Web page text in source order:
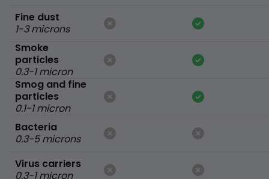
Fine dust
1-3 microns
Smoke
particles
0.3-1 micron
Smog and fine
particles
0.1-1 micron
Bacteria
0.3-5 microns
Virus carriers
0.3-1 micron